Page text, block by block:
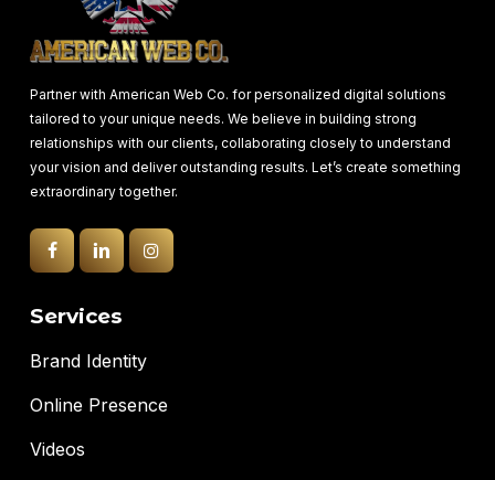
Partner with American Web Co. for personalized digital solutions
tailored to your unique needs. We believe in building strong
relationships with our clients, collaborating closely to understand
your vision and deliver outstanding results. Let’s create something
extraordinary together.
Services
Brand Identity
Online Presence
Videos